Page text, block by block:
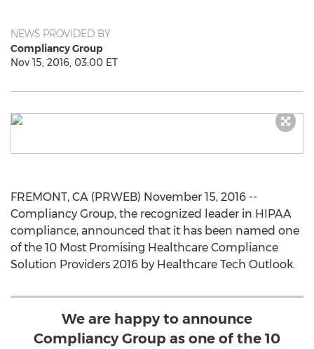
NEWS PROVIDED BY
Compliancy Group
Nov 15, 2016, 03:00 ET
FREMONT, CA (PRWEB) November 15, 2016 --
Compliancy Group, the recognized leader in HIPAA
compliance, announced that it has been named one
of the 10 Most Promising Healthcare Compliance
Solution Providers 2016 by Healthcare Tech Outlook.
We are happy to announce
Compliancy Group as one of the 10